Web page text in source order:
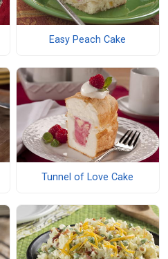
Easy Peach Cake
Tunnel of Love Cake